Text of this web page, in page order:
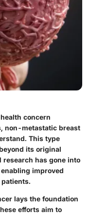
concern
non-metastatic breast
This type
its original
has gone into
improved
lays the foundation
efforts aim to